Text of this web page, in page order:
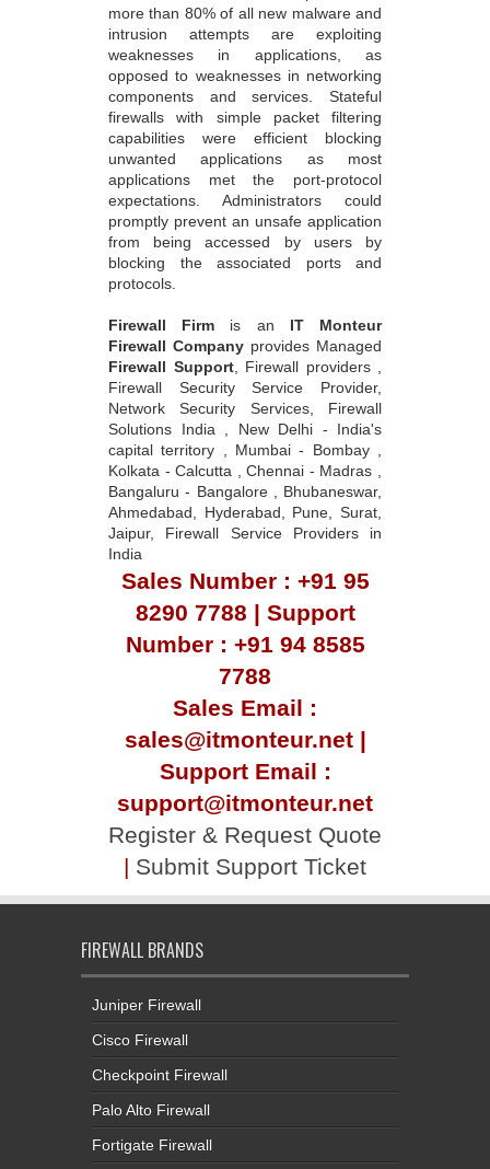
more than 80% of all new malware and
intrusion attempts are exploiting
weaknesses in applications, as
opposed to weaknesses in networking
components and services. Stateful
firewalls with simple packet filtering
capabilities were efficient blocking
unwanted applications as most
applications met the port-protocol
expectations. Administrators could
promptly prevent an unsafe application
from being accessed by users by
blocking the associated ports and
protocols.
Firewall Firm is an IT Monteur
Firewall Company provides Managed
Firewall Support, Firewall providers ,
Firewall Security Service Provider,
Network Security Services, Firewall
Solutions India , New Delhi - India's
capital territory , Mumbai - Bombay ,
Kolkata - Calcutta , Chennai - Madras ,
Bangaluru - Bangalore , Bhubaneswar,
Ahmedabad, Hyderabad, Pune, Surat,
Jaipur, Firewall Service Providers in
India
Sales Number : +91 95
8290 7788 | Support
Number : +91 94 8585
7788
Sales Email :
sales@itmonteur.net |
Support Email :
support@itmonteur.net
Register & Request Quote
| Submit Support Ticket
FIREWALL BRANDS
Juniper Firewall
Cisco Firewall
Checkpoint Firewall
Palo Alto Firewall
Fortigate Firewall